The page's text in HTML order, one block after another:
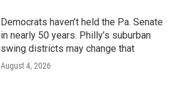
Democrats haven’t held the Pa. Senate
in nearly 50 years. Philly’s suburban
swing districts may change that
August 4, 2026